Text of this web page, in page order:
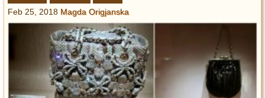
Strangeness
Entertainment
Glamour
Pop Culture
Vintage Hollywood
Feb 25, 2018 Magda Origjanska